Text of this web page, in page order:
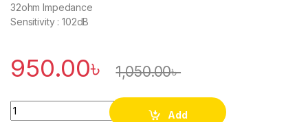
32ohm Impedance
Sensitivity : 102dB
950.00৳ 1,050.00৳
Havit HV-H100d Wired Headphone quantity
Add